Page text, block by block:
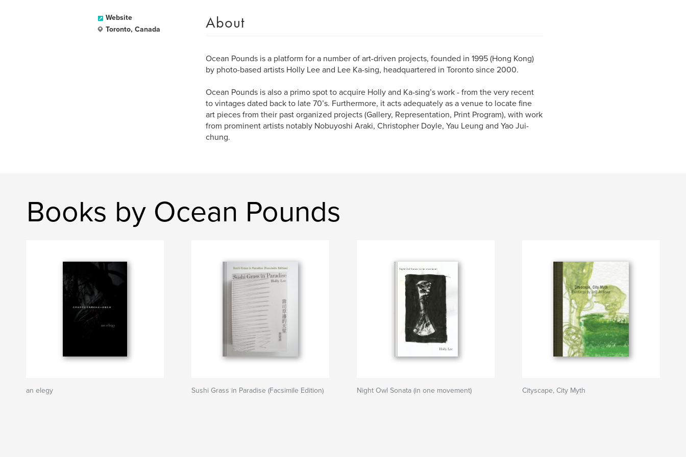
Website
Toronto, Canada
About
Ocean Pounds is a platform for a number of art-driven projects, founded in 1995 (Hong Kong)
by photo-based artists Holly Lee and Lee Ka-sing, headquartered in Toronto since 2000.
Ocean Pounds is also a primo spot to acquire Holly and Ka-sing’s work - from the very recent
to vintages dated back to late 70’s. Furthermore, it acts adequately as a venue to locate fine
art pieces from their past organized projects (Gallery, Representation, Print Program), with work
from prominent artists notably Nobuyoshi Araki, Christopher Doyle, Yau Leung and Yao Jui-
chung.
Books by Ocean Pounds
an elegy Sushi Grass in Paradise (Facsimile Edition) Night Owl Sonata (in one movement) Cityscape, City Myth